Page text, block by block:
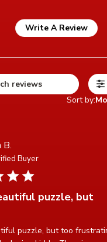
Write A Review
Sort by:
B.
Buyer
puzzle, but
puzzle, but too
about review content